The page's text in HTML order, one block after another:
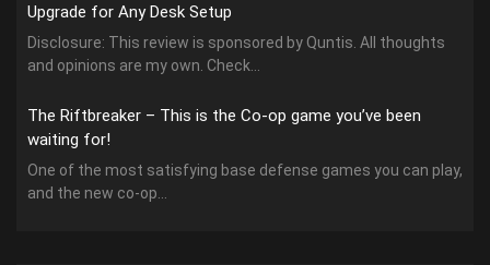
Upgrade for Any Desk Setup
Disclosure: This review is sponsored by Quntis. All thoughts
and opinions are my own. Check...
The Riftbreaker – This is the Co-op game you’ve been
waiting for!
One of the most satisfying base defense games you can play,
and the new co-op...